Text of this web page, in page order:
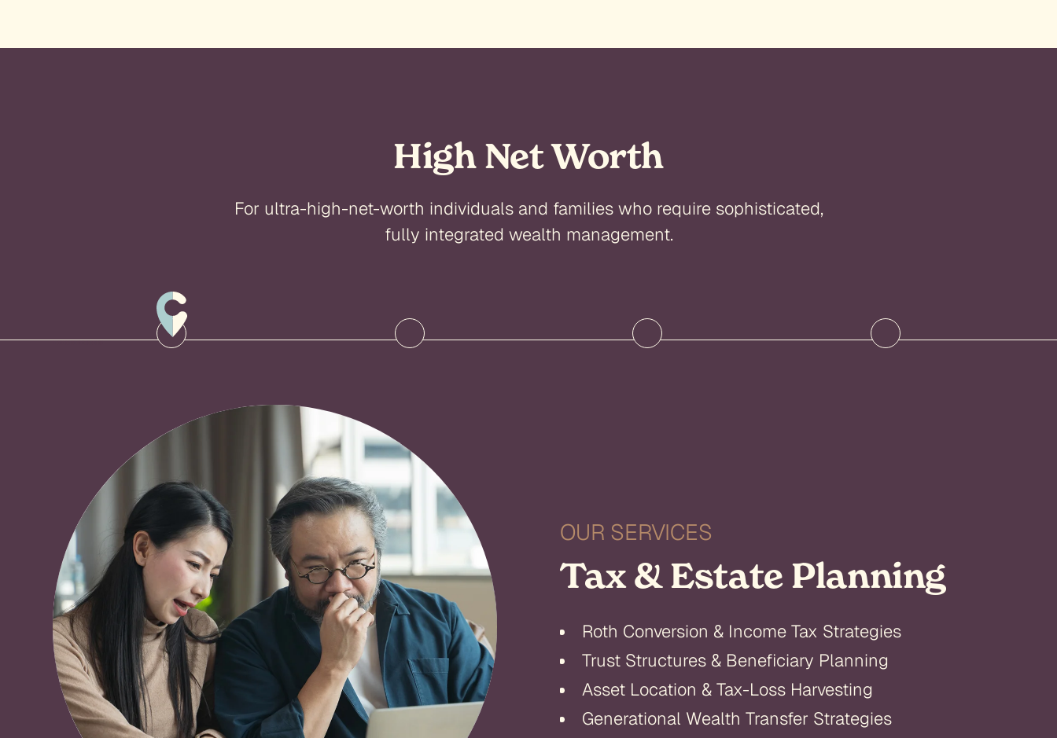
High Net Worth
For ultra-high-net-worth individuals and families who require sophisticated,
fully integrated wealth management.
OUR SERVICES
Tax & Estate Planning
Roth Conversion & Income Tax Strategies
Trust Structures & Beneficiary Planning
Asset Location & Tax-Loss Harvesting
Generational Wealth Transfer Strategies